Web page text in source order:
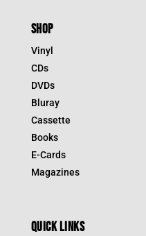
SHOP
Vinyl
CDs
DVDs
Bluray
Cassette
Books
E-Cards
Magazines
QUICK LINKS